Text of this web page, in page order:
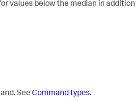
values below the median in addition
See Command types.